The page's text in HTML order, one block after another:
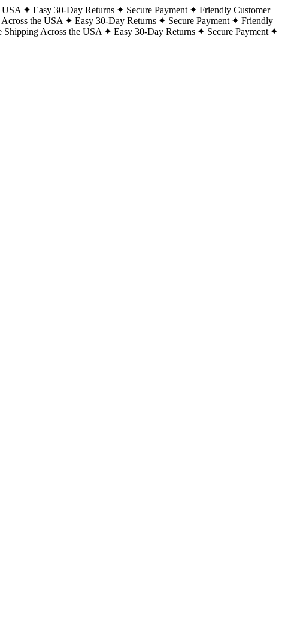
USA Easy 30-Day Returns Secure Payment
Friendly Customer
the USA Easy 30-Day Returns Secure Payment
Friendly
Shipping Across the USA Easy 30-Day Returns
Secure Payment